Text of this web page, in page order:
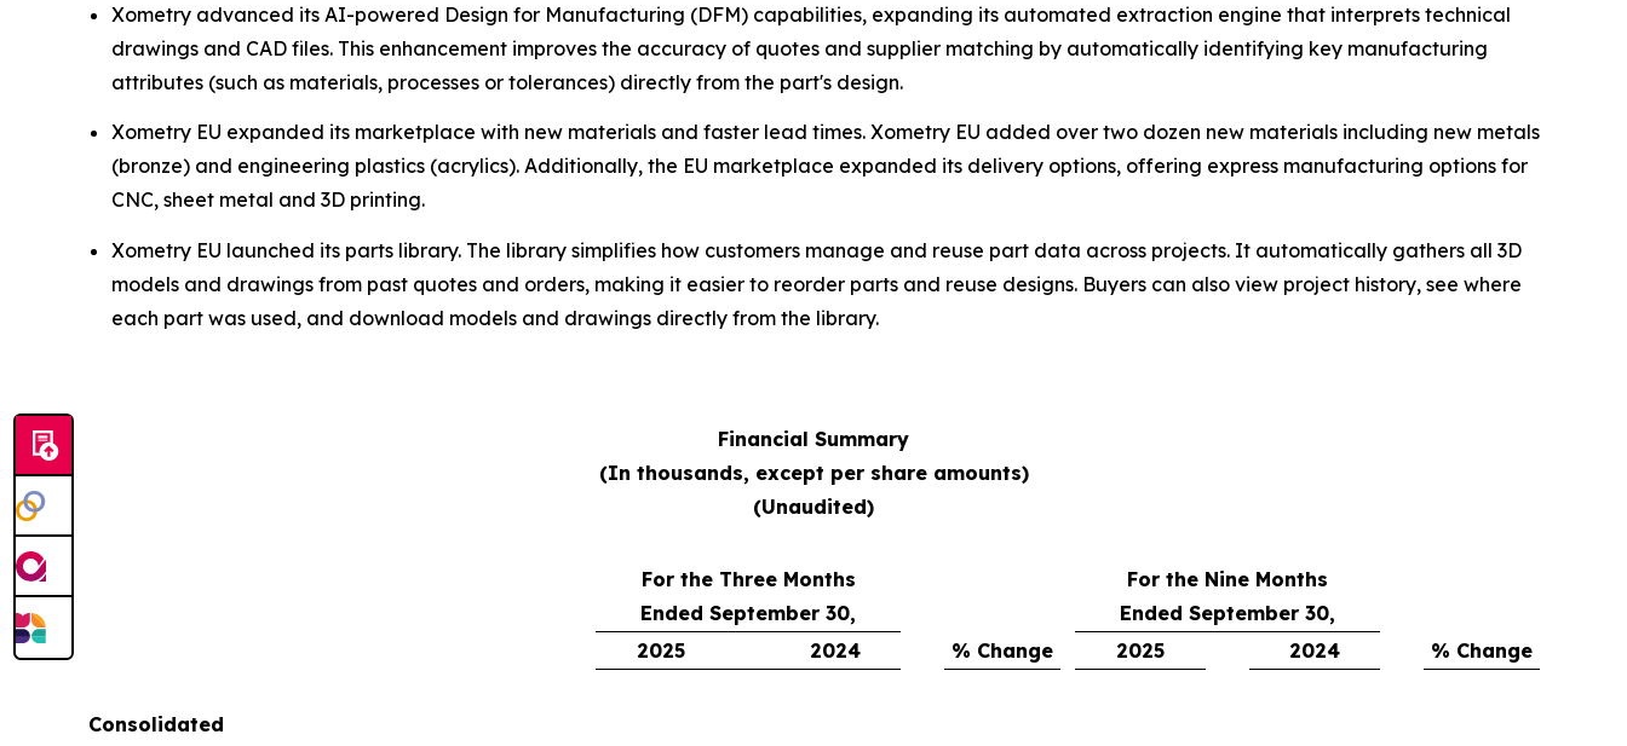
Xometry advanced its AI-powered Design for Manufacturing (DFM) capabilities, expanding its automated extraction engine that interprets technical
drawings and CAD files. This enhancement improves the accuracy of quotes and supplier matching by automatically identifying key manufacturing
attributes (such as materials, processes or tolerances) directly from the part's design.
Xometry EU expanded its marketplace with new materials and faster lead times. Xometry EU added over two dozen new materials including new metals
(bronze) and engineering plastics (acrylics). Additionally, the EU marketplace expanded its delivery options, offering express manufacturing options for
CNC, sheet metal and 3D printing.
Xometry EU launched its parts library. The library simplifies how customers manage and reuse part data across projects. It automatically gathers all 3D
models and drawings from past quotes and orders, making it easier to reorder parts and reuse designs. Buyers can also view project history, see where
each part was used, and download models and drawings directly from the library.
Financial Summary
(In thousands, except per share amounts)
(Unaudited)
For the Three Months
Ended September 30,
For the Nine Months
Ended September 30,
2025
2024 % Change 2025 2024 % Change
Consolidated